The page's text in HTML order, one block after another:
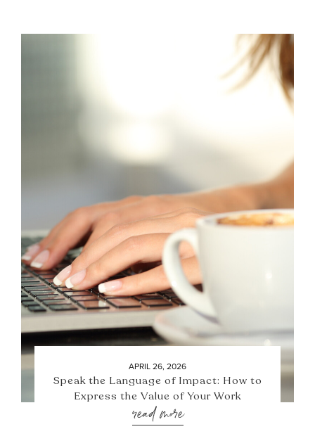
APRIL 26, 2026
Speak the Language of Impact: How to
Express the Value of Your Work
read more